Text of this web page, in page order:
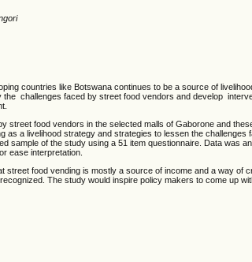
countries like Botswana continues to be a source of
the challenges faced by street food vendors and develop
street food vendors in the selected malls of Gaborone and
as a livelihood strategy and strategies to lessen the
of the study using a 51 item questionnaire. Data was
ease interpretation.
street food vending is mostly a source of income and a way of
The study would inspire policy makers to come up